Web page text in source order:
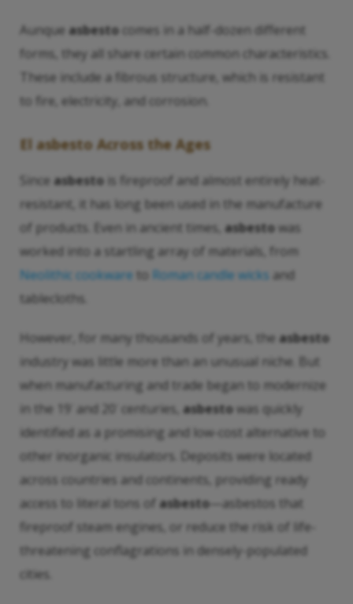
Aunque asbesto comes in a half-dozen different
forms, they all share certain common characteristics.
These include a fibrous structure, which is resistant
to fire, electricity, and corrosion.
El asbesto Across the Ages
Since asbesto is fireproof and almost entirely heat-
resistant, it has long been used in the manufacture
of products. Even in ancient times, asbesto was
worked into a startling array of materials, from
Neolithic cookware to Roman candle wicks and
tablecloths.
However, for many thousands of years, the asbesto
industry was little more than an unusual niche. But
when manufacturing and trade began to modernize
in the 19
and 20 centuries, asbesto was quickly
identified as a promising and low-cost alternative to
other inorganic insulators. Deposits were located
across countries and continents, providing ready
access to literal tons of asbesto—asbestos that
fireproof steam engines, or reduce the risk of life-
threatening conflagrations in densely-populated
cities.